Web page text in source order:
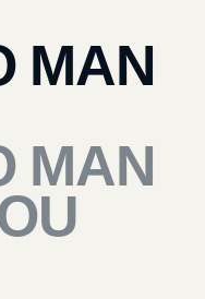
MAN
MAN